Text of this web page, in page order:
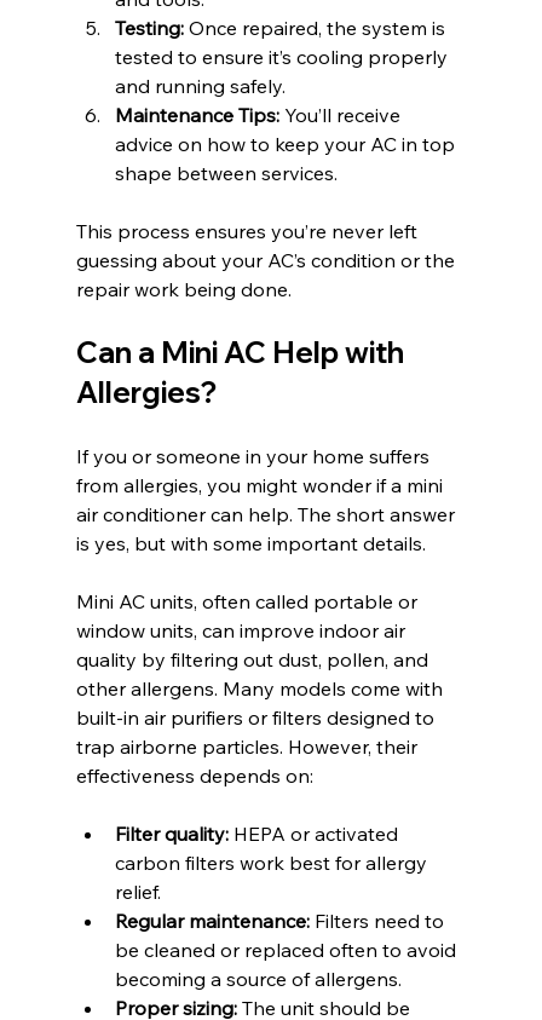
Testing: Once repaired, the system is
tested to ensure it’s cooling properly
and running safely.
Maintenance Tips: You’ll receive
advice on how to keep your AC in top
shape between services.
This process ensures you’re never left
guessing about your AC’s condition or the
repair work being done.
Can a Mini AC Help with
Allergies?
If you or someone in your home suffers
from allergies, you might wonder if a mini
air conditioner can help. The short answer
is yes, but with some important details.
Mini AC units, often called portable or
window units, can improve indoor air
quality by filtering out dust, pollen, and
other allergens. Many models come with
built-in air purifiers or filters designed to
trap airborne particles. However, their
effectiveness depends on:
Filter quality: HEPA or activated
carbon filters work best for allergy
relief.
Regular maintenance: Filters need to
be cleaned or replaced often to avoid
becoming a source of allergens.
Proper sizing: The unit should be